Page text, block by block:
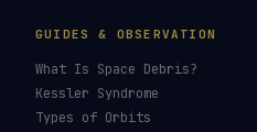
GUIDES & OBSERVATION
What Is Space Debris?
Kessler Syndrome
Types of Orbits